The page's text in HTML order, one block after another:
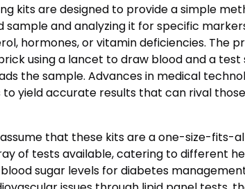
kits are designed to provide a simple
sample and analyzing it for specific
hormones, or vitamin deficiencies. The
using a lancet to draw blood and a
the sample. Advances in medical
to yield accurate results that can rival
assume that these kits are a one-size-fits-
of tests available, catering to different
sugar levels for diabetes